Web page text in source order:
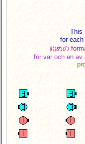
This
for
始めの
för var och en av